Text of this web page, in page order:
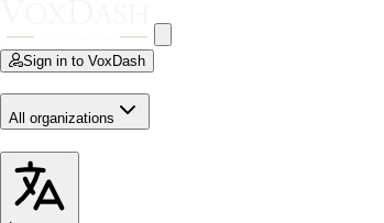
Sign in to VoxDash
All organizations